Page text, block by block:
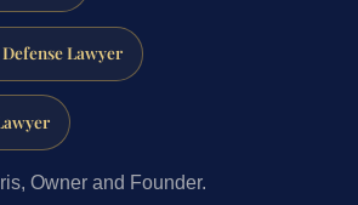
Lawyer
Owner and Founder.